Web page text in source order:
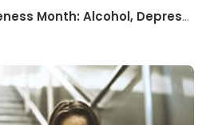
Alcohol, Depression and Immunity